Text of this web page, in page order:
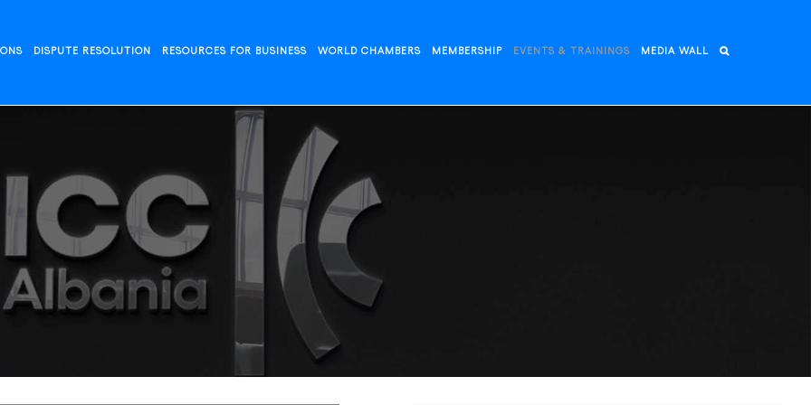
DISPUTE RESOLUTION RESOURCES FOR BUSINESS WORLD CHAMBERS MEMBERSHIP EVENTS & TRAININGS MEDIA WALL